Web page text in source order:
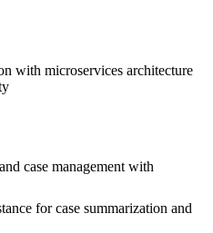
with microservices architecture
case management with
for case summarization and